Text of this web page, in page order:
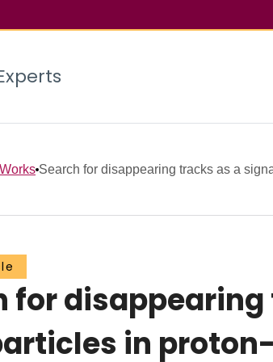
Search for disappearing tracks as a
for
in